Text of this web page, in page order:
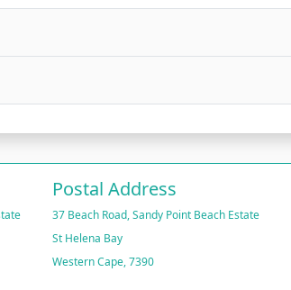
Postal Address
37 Beach Road, Sandy Point Beach Estate
St Helena Bay
Western Cape, 7390